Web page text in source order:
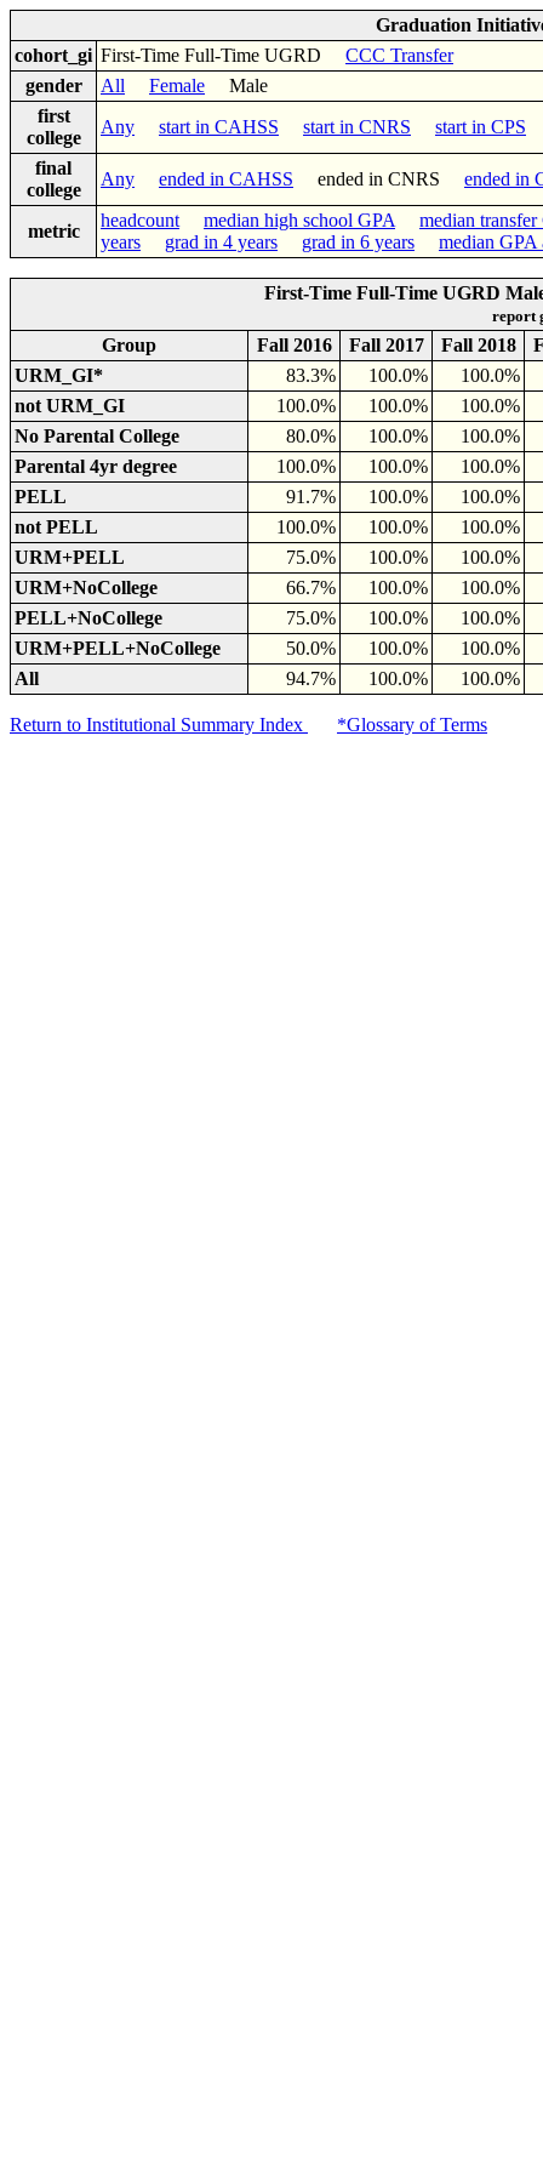
Graduation
cohort_gi First-Time Full-Time UGRD CCC Transfer
gender
All Female Male
first
college
Any start in CAHSS start in CNRS
start in CPS
final
college
Any ended in CAHSS ended in CNRS ended in
metric
headcount median high school GPA
median transfer
years
grad in 4 years grad in 6 years median GPA
First-Time Full-Time UGRD
report
Group Fall 2016 Fall 2017 Fall 2018
URM_GI*
83.3% 100.0%
100.0%
not URM_GI
100.0% 100.0%
100.0%
No Parental College
80.0% 100.0%
100.0%
Parental 4yr degree
100.0% 100.0%
100.0%
PELL
91.7% 100.0%
100.0%
not PELL
100.0% 100.0%
100.0%
URM+PELL
75.0% 100.0%
100.0%
URM+NoCollege
66.7% 100.0%
100.0%
PELL+NoCollege
75.0% 100.0%
100.0%
URM+PELL+NoCollege
50.0% 100.0%
100.0%
All
94.7% 100.0% 100.0%
Return to Institutional Summary Index *Glossary of Terms